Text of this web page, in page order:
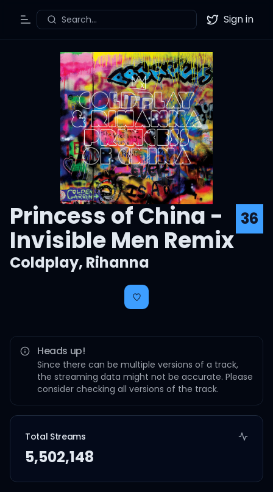
Toggle Menu
Search... Twitter
Sign in
Princess of China -
Invisible Men Remix
36
Coldplay, Rihanna
Heads up!
Since there can be multiple versions of a track,
the streaming data might not be accurate. Please
consider checking all versions of the track.
Total Streams
5,502,148